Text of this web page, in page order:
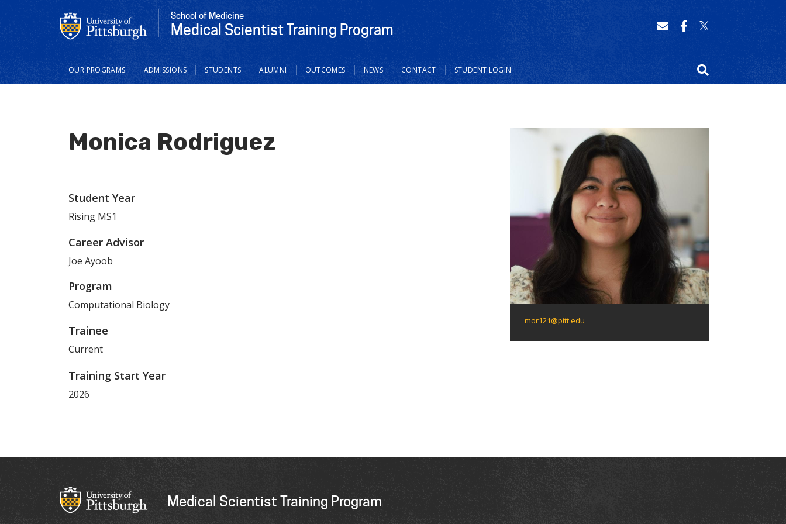
School of Medicine
Medical Scientist Training Program
Main
navigation
OUR PROGRAMS ADMISSIONS STUDENTS ALUMNI OUTCOMES NEWS CONTACT STUDENT LOGIN
Monica Rodriguez
Student Year
Rising MS1
Career Advisor
Joe Ayoob
Program
Computational Biology
Trainee
Current
Training Start Year
2026
mor121@pitt.edu
Medical Scientist Training Program